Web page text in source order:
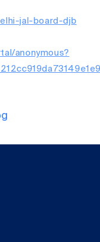
jal-board-djb
anonymous?